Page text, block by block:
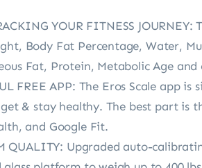
YOUR FITNESS
Body Fat Percentage, Water,
Fat, Protein, Metabolic Age
FREE APP: The Eros Scale app
& stay healthy. The best part is
and Google Fit.
QUALITY: Upgraded auto-